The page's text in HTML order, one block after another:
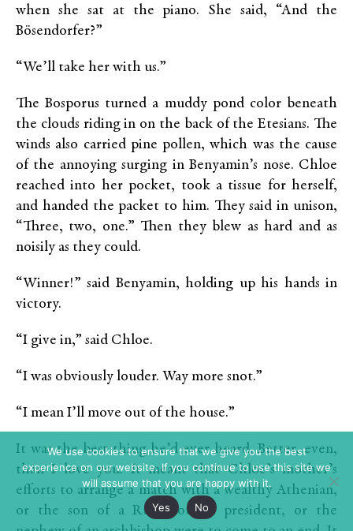
when she sat at the piano. She said, “And the
Bösendorfer?”
“We’ll take her with us.”
The Bosporus turned a muddy pond color beneath
the clouds riding in on the back of the Etesians. The
winds also carried pine pollen, which was the cause
of the annoying surging in Benyamin’s nose. Chloe
reached into her pocket, took a tissue for herself,
and handed the packet to him. They said in unison,
“Three, two, one.” Then they blew as hard and as
noisily as they could.
“Winner!” said Benyamin, holding up his hands in
victory.
“I give in,” said Chloe.
“I was obviously louder. Way more snot.”
“I mean I’ll move out of the house.”
It was the best thing he’d ever heard. Better, even,
than I love you. It meant that Chloe’s mother’s
efforts to arrange a match with a wealthy Athenian,
or the son of a Rum council president, or the
We use cookies to ensure that we give you the best
experience on our website. If you continue to use this site we
will assume that you are happy with it.
Yes
No